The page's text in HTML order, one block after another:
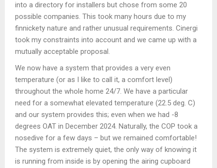
into a directory for installers but chose from some 20
possible companies. This took many hours due to my
finnickety nature and rather unusual requirements. Cinergi
took my constraints into account and we came up with a
mutually acceptable proposal.
We now have a system that provides a very even
temperature (or as I like to call it, a comfort level)
throughout the whole home 24/7. We have a particular
need for a somewhat elevated temperature (22.5 deg. C)
and our system provides this; even when we had -8
degrees OAT in December 2024. Naturally, the COP took a
nosedive for a few days – but we remained comfortable!
The system is extremely quiet, the only way of knowing it
is running from inside is by opening the airing cupboard